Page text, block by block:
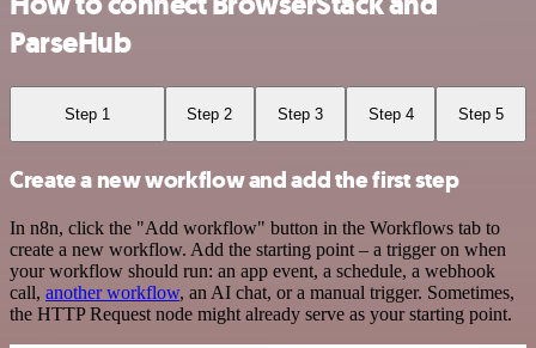
ParseHub
Step 1 Step 2 Step 3 Step 4 Step 5
Create a new workflow and add the first step
In n8n, click the "Add workflow" button in the Workflows tab to
create a new workflow. Add the starting point – a trigger on when
your workflow should run: an app event, a schedule, a webhook
call, another workflow, an AI chat, or a manual trigger. Sometimes,
the HTTP Request node might already serve as your starting point.